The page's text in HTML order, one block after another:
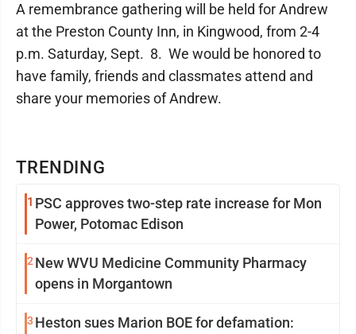
TRENDING
1 PSC approves two-step rate increase for Mon
Power, Potomac Edison
2 New WVU Medicine Community Pharmacy
opens in Morgantown
3 Heston sues Marion BOE for defamation:
A remembrance gathering will be held for Andrew
at the Preston County Inn, in Kingwood, from 2-4
p.m. Saturday, Sept. 8. We would be honored to
have family, friends and classmates attend and
share your memories of Andrew.